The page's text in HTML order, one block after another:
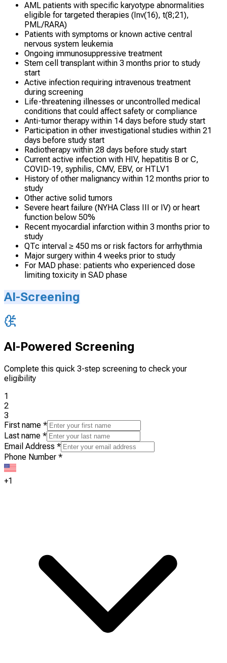
AML patients with specific karyotype abnormalities
eligible for targeted therapies (Inv(16), t(8;21),
PML/RARA)
Patients with symptoms or known active central
nervous system leukemia
Ongoing immunosuppressive treatment
Stem cell transplant within 3 months prior to study
start
Active infection requiring intravenous treatment
during screening
Life-threatening illnesses or uncontrolled medical
conditions that could affect safety or compliance
Anti-tumor therapy within 14 days before study start
Participation in other investigational studies within 21
days before study start
Radiotherapy within 28 days before study start
Current active infection with HIV, hepatitis B or C,
COVID-19, syphilis, CMV, EBV, or HTLV1
History of other malignancy within 12 months prior to
study
Other active solid tumors
Severe heart failure (NYHA Class III or IV) or heart
function below 50%
Recent myocardial infarction within 3 months prior to
study
QTc interval ≥ 450 ms or risk factors for arrhythmia
Major surgery within 4 weeks prior to study
For MAD phase: patients who experienced dose
limiting toxicity in SAD phase
AI-Screening
AI-Powered Screening
Complete this quick 3-step screening to check your
eligibility
1
2
3
First name *
Last name *
Email Address *
Phone Number *
+1